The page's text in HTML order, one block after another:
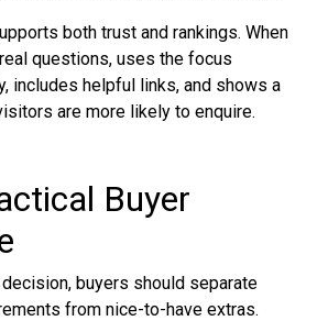
both trust and rankings. When
questions, uses the focus
includes helpful links, and shows a
are more likely to enquire.
Buyer
buyers should separate
from nice-to-have extras.